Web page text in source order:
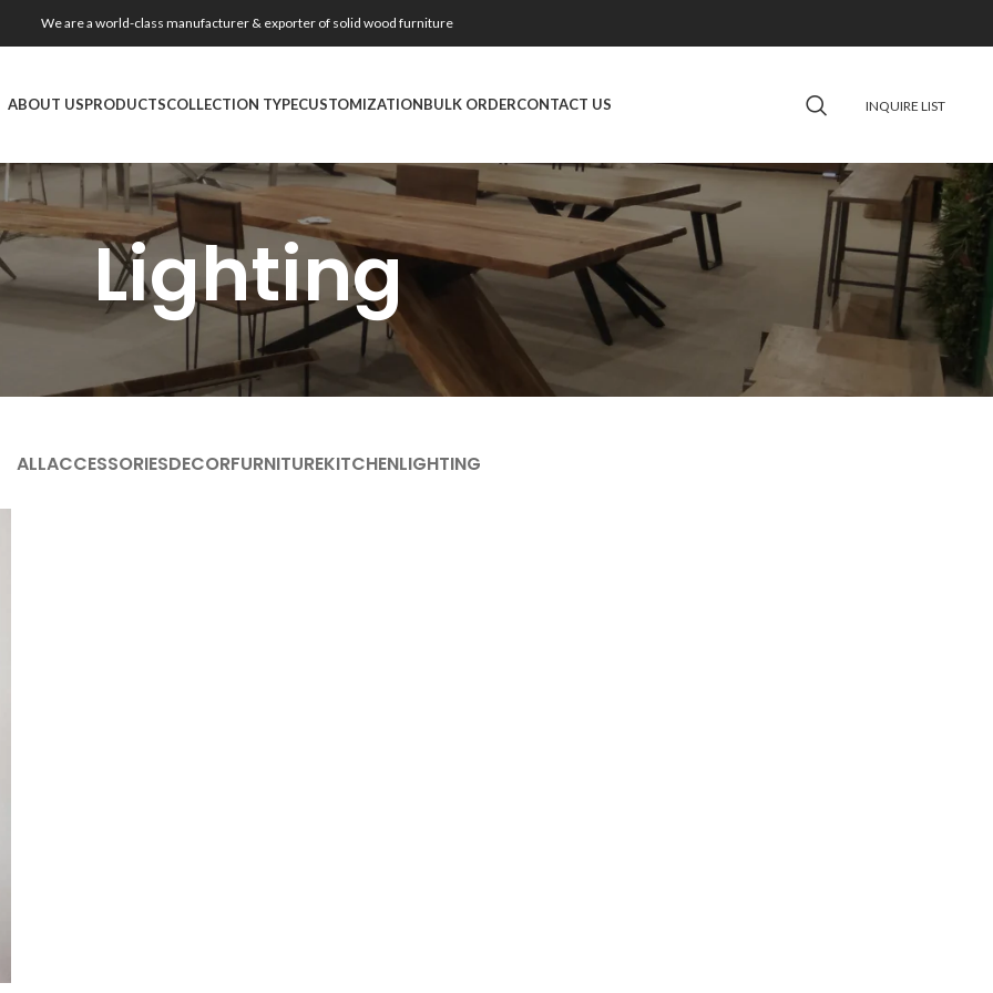
We are a world-class manufacturer & exporter of solid wood furniture
ABOUT USPRODUCTSCOLLECTION TYPECUSTOMIZATIONBULK ORDERCONTACT US INQUIRE LIST
Lighting
ALLACCESSORIESDECORFURNITUREKITCHENLIGHTING